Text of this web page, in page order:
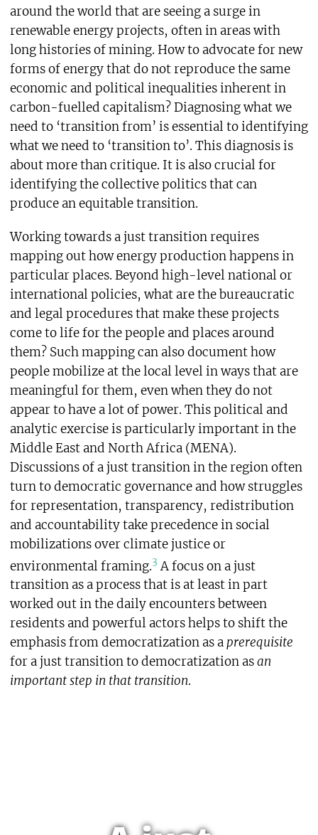
around the world that are seeing a surge in
renewable energy projects, often in areas with
long histories of mining. How to advocate for new
forms of energy that do not reproduce the same
economic and political inequalities inherent in
carbon-fuelled capitalism? Diagnosing what we
need to ‘transition from’ is essential to identifying
what we need to ‘transition to’. This diagnosis is
about more than critique. It is also crucial for
identifying the collective politics that can
produce an equitable transition.
Working towards a just transition requires
mapping out how energy production happens in
particular places. Beyond high-level national or
international policies, what are the bureaucratic
and legal procedures that make these projects
come to life for the people and places around
them? Such mapping can also document how
people mobilize at the local level in ways that are
meaningful for them, even when they do not
appear to have a lot of power. This political and
analytic exercise is particularly important in the
Middle East and North Africa (MENA).
Discussions of a just transition in the region often
turn to democratic governance and how struggles
for representation, transparency, redistribution
and accountability take precedence in social
mobilizations over climate justice or
environmental framing.3 A focus on a just
transition as a process that is at least in part
worked out in the daily encounters between
residents and powerful actors helps to shift the
emphasis from democratization as a prerequisite
for a just transition to democratization asan
important step in that transition.